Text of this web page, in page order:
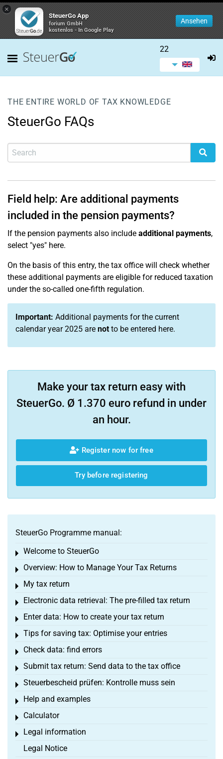
×
SteuerGo App
forium GmbH
kostenlos - In Google Play
Ansehen
22
THE ENTIRE WORLD OF TAX KNOWLEDGE
SteuerGo FAQs
Field help: Are additional payments
included in the pension payments?
If the pension payments also include additional payments,
select "yes" here.
On the basis of this entry, the tax office will check whether
these additional payments are eligible for reduced taxation
under the so-called one-fifth regulation.
Important: Additional payments for the current
calendar year 2025 are notto be entered here.
Make your tax return easy with
SteuerGo. Ø 1.370 euro refund in under
an hour.
Register now for free
Try before registering
SteuerGo Programme manual:
Welcome to SteuerGo
Toggle menu
Overview: How to Manage Your Tax Returns
Toggle menu
My tax return
Toggle menu
Electronic data retrieval: The pre-filled tax return
Toggle menu
Enter data: How to create your tax return
Toggle menu
Tips for saving tax: Optimise your entries
Toggle menu
Check data: find errors
Toggle menu
Submit tax return: Send data to the tax office
Toggle menu
Steuerbescheid prüfen: Kontrolle muss sein
Toggle menu
Help and examples
Toggle menu
Calculator
Toggle menu
Legal information
Toggle menu
Legal Notice